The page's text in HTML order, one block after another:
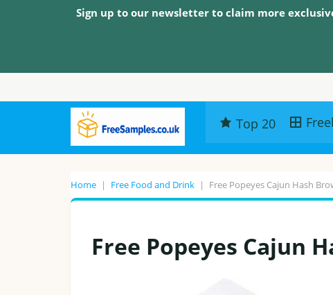
Sign up to our newsletter to claim more
Top 20
Home | Free Food and Drink | Free Popeyes Cajun Hash
Free Popeyes Cajun